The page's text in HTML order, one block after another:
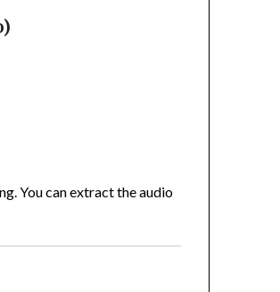
You can extract the audio